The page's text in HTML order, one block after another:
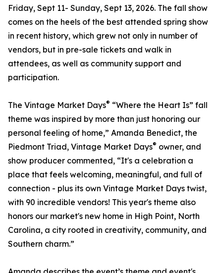
Friday, Sept 11- Sunday, Sept 13, 2026. The fall show
comes on the heels of the best attended spring show
in recent history, which grew not only in number of
vendors, but in pre-sale tickets and walk in
attendees, as well as community support and
participation.
The Vintage Market Days® “Where the Heart Is” fall
theme was inspired by more than just honoring our
personal feeling of home,” Amanda Benedict, the
Piedmont Triad, Vintage Market Days® owner, and
show producer commented, “It's a celebration a
place that feels welcoming, meaningful, and full of
connection - plus its own Vintage Market Days twist,
with 90 incredible vendors! This year's theme also
honors our market's new home in High Point, North
Carolina, a city rooted in creativity, community, and
Southern charm.”